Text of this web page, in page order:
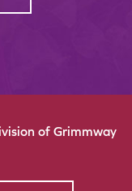
of Grimmway